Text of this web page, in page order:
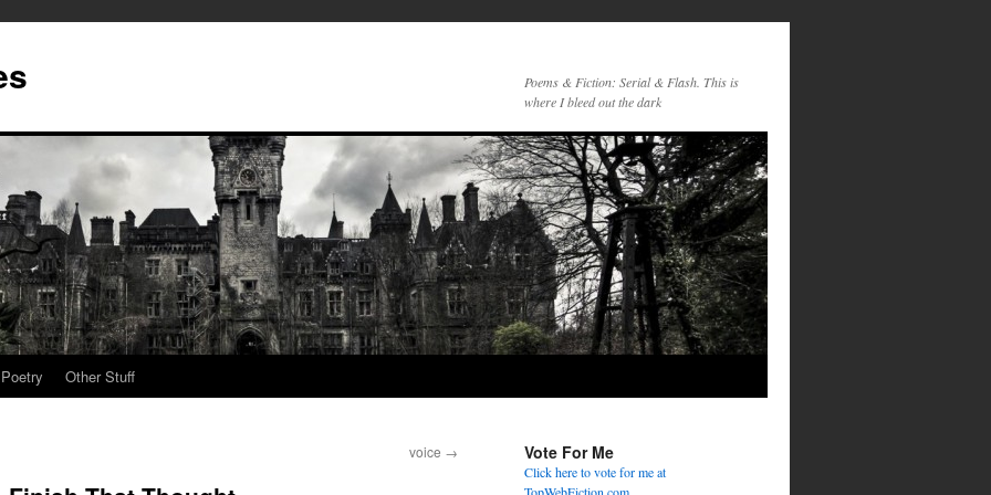
Poems & Fiction: Serial & Flash. This is
where I bleed out the dark
Poetry Other Stuff
voice → Vote For Me
Click here to vote for me at